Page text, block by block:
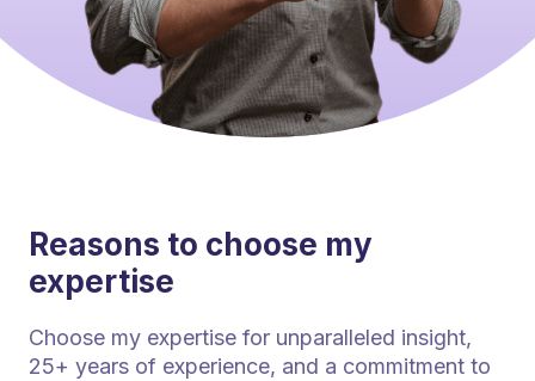
Reasons to choose my
expertise
Choose my expertise for unparalleled insight,
25+ years of experience, and a commitment to